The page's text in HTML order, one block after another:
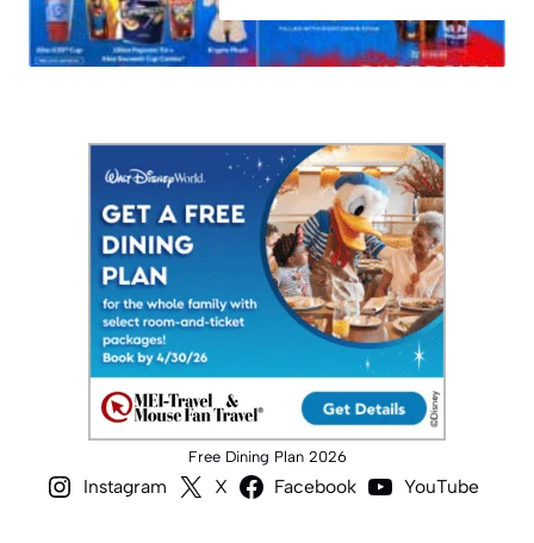
Free Dining Plan 2026
Instagram X Facebook YouTube